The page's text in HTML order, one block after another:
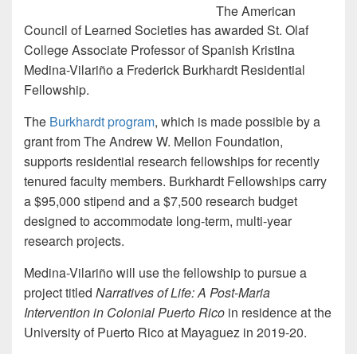
The American
Council of Learned Societies has awarded St. Olaf
College Associate Professor of Spanish Kristina
Medina-Vilariño a Frederick Burkhardt Residential
Fellowship.
The Burkhardt program, which is made possible by a
grant from The Andrew W. Mellon Foundation,
supports residential research fellowships for recently
tenured faculty members. Burkhardt Fellowships carry
a $95,000 stipend and a $7,500 research budget
designed to accommodate long-term, multi-year
research projects.
Medina-Vilariño will use the fellowship to pursue a
project titled Narratives of Life: A Post-Maria
Intervention in Colonial Puerto Rico in residence at the
University of Puerto Rico at Mayaguez in 2019-20.